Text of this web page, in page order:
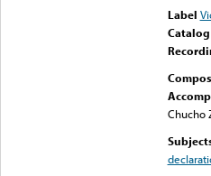
Label
Chucho